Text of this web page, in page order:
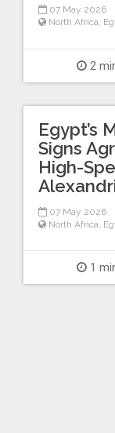
07 May 2026
North Africa,
2
Egypt’s
Signs
High-
07 May 2026
North Africa
1